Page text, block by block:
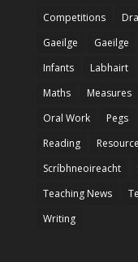
Competitions
Gaeilge
Gaeilge
Infants
Labhairt
Maths
Measures
Oral Work
Pegs
Reading
Scríbhneoireacht
Teaching News
Writing